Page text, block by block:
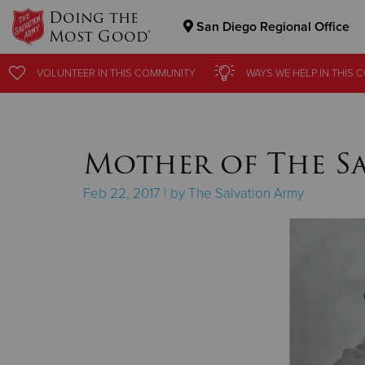
Doing the
Most Good® San Diego Regional Office
VOLUNTEER IN THISCOMMUNITY WAYS WE HELP INTHIS
VOLUNTEER IN THISCOMMUNITY WAYS WE HELP INTHIS
Mother of The
Feb 22, 2017 | by The Salvation Army